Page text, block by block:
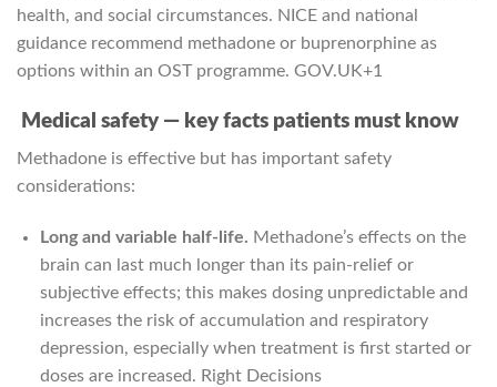
health, and social circumstances. NICE and national
guidance recommend methadone or buprenorphine as
options within an OST programme. GOV.UK+1
Medical safety — key facts patients must know
Methadone is effective but has important safety
considerations:
Long and variable half-life. Methadone’s effects on the
brain can last much longer than its pain-relief or
subjective effects; this makes dosing unpredictable and
increases the risk of accumulation and respiratory
depression, especially when treatment is first started or
doses are increased. Right Decisions